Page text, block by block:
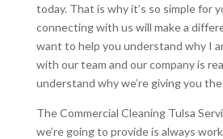
today. That is why it’s so simple for
connecting with us will make a
want to help you understand why I
with our team and our company is
understand why we’re giving you
The Commercial Cleaning Tulsa
we’re going to provide is always